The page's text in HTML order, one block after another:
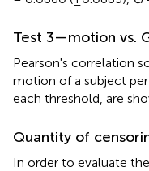
Test 3—motion vs.
Pearson's correlation
motion of a subject
each threshold, are
Quantity of
In order to evaluate